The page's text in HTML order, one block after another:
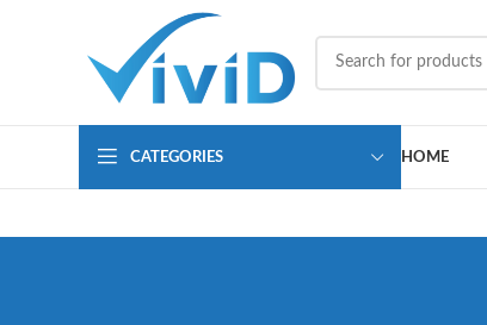
CATEGORIES HOME